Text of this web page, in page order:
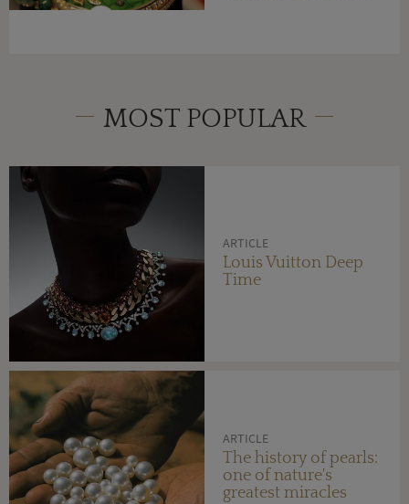
MOST POPULAR
ARTICLE
Louis Vuitton Deep
Time
ARTICLE
The history of pearls:
one of nature's
greatest miracles